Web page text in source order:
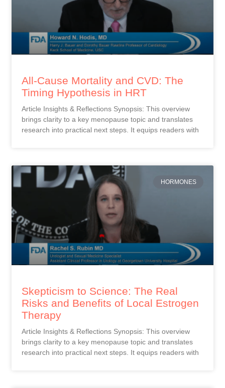
All-Cause Mortality and CVD: The
Timing Hypothesis in HRT
Article Insights & Reflections Synopsis: This overview
brings clarity to a key menopause topic and translates
research into practical next steps. It equips readers with
HORMONES
Skepticism to Science: The Real
Risks and Benefits of Local Estrogen
Therapy
Article Insights & Reflections Synopsis: This overview
brings clarity to a key menopause topic and translates
research into practical next steps. It equips readers with